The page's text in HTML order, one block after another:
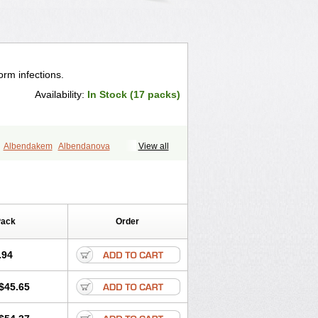
infections.
Availability: In Stock (17 packs)
View all
Albendakem
Albendanova
Krimizole
Sostril Strategik Taron
Vermigen Vermin Vermin-plus
Zestaval Zoben Zolben
Order